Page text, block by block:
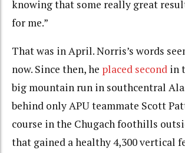
knowing that some really great
for me.”
That was in April. Norris’s words
now. Since then, he placed second in
big mountain run in southcentral
behind only APU teammate Scott
course in the Chugach foothills
that gained a healthy 4,300 vertical